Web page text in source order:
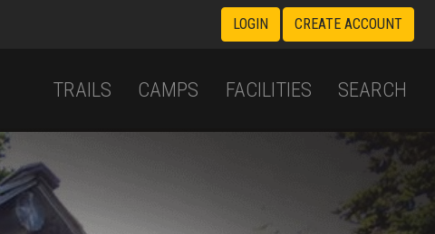
LOGIN CREATE ACCOUNT
TRAILS CAMPS FACILITIES SEARCH